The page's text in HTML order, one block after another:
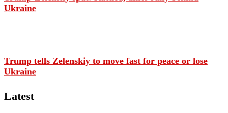
Ukraine
Trump tells Zelenskiy to move fast for peace or lose
Ukraine
Latest